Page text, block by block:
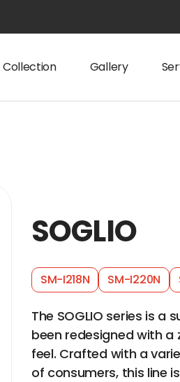
Collection Gallery
SOGLIO
SM-I218N SM-I220N
The SOGLIO series is
been redesigned with
feel. Crafted with a
of consumers, this line